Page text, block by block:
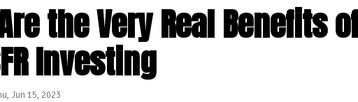
the Very Real Benefits
Investing
Jun 15, 2023